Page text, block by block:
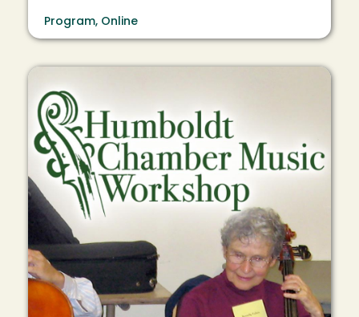
Program, Online